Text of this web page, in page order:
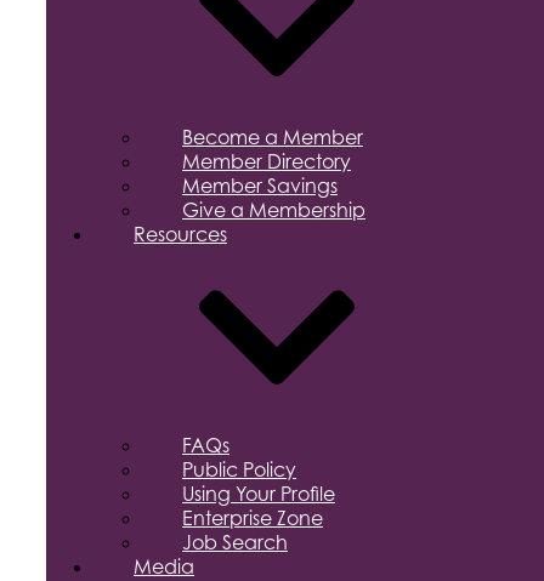
Become a Member
Member Directory
Member Savings
Give a Membership
Resources
FAQs
Public Policy
Using Your Profile
Enterprise Zone
Job Search
Media